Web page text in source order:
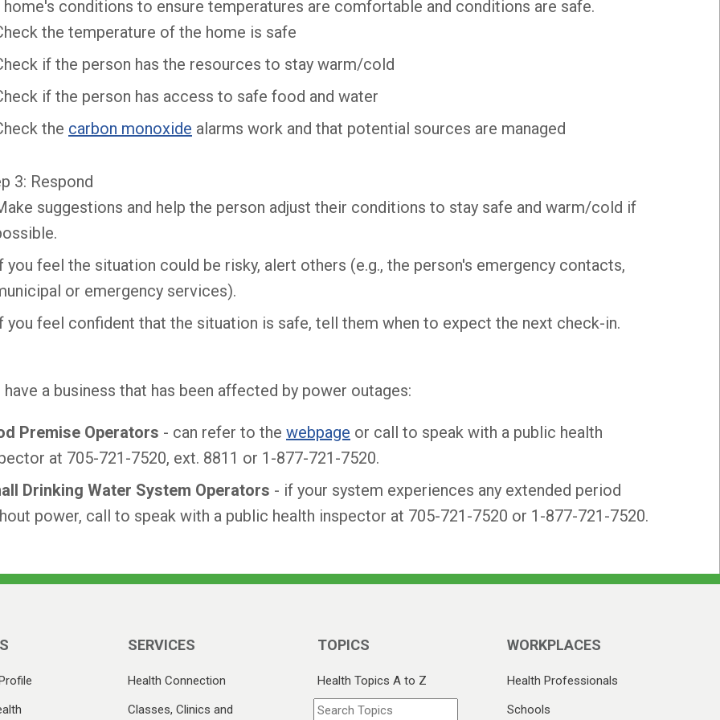
home's conditions to ensure temperatures are comfortable and conditions are safe.
the temperature of the home is safe
if the person has the resources to stay warm/cold
if the person has access to safe food and water
the carbon monoxide alarms work and that potential sources are managed
3: Respond
suggestions and help the person adjust their conditions to stay safe and warm/cold if
you feel the situation could be risky, alert others (e.g., the person's emergency contacts,
or emergency services).
you feel confident that the situation is safe, tell them when to expect the next check-in.
have a business that has been affected by power outages:
Premise Operators - can refer to the webpage or call to speak with a public health
at 705-721-7520, ext. 8811 or 1-877-721-7520.
Drinking Water System Operators - if your system experiences any extended period
power, call to speak with a public health inspector at 705-721-7520 or 1-877-721-7520.
SERVICES
Health Connection
Classes, Clinics and
TOPICS
Health Topics A to Z
WORKPLACES
Health Professionals
Schools